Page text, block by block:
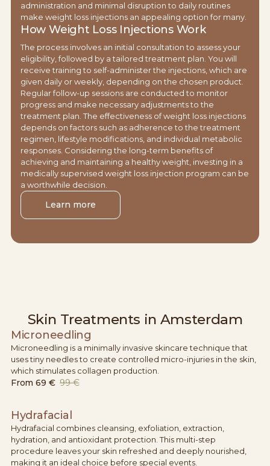
administration and minimal disruption to daily routines
make weight loss injections an appealing option for many.
How Weight Loss Injections Work
The process involves an initial consultation to assess your
eligibility, followed by a tailored treatment plan. You will
receive training to self-administer the injections, which are
given daily or weekly, depending on the chosen product.
Regular follow-up sessions are conducted to monitor
progress and make necessary adjustments to the
treatment plan. The effectiveness of weight loss injections
depends on factors such as adherence to the treatment
regimen, lifestyle modifications, and individual metabolic
responses. Considering the long-term benefits of
achieving and maintaining a healthy weight, investing in a
medically supervised weight loss injection program can be
a worthwhile decision.
Learn more
Skin Treatments in Amsterdam
Microneedling
Microneedling is a minimally invasive skincare technique that
uses tiny needles to create controlled micro-injuries in the skin,
which stimulates collagen production.
From 69 € 99 €
Hydrafacial
Hydrafacial combines cleansing, exfoliation, extraction,
hydration, and antioxidant protection. This multi-step
procedure leaves your skin refreshed and deeply nourished,
making it an ideal choice before special events.